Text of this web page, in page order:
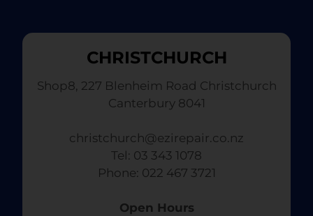
CHRISTCHURCH
Shop8, 227 Blenheim Road Christchurch
Canterbury 8041
christchurch@ezirepair.co.nz
Tel: 03 343 1078
​ Phone: 022 467 3721
Open Hours